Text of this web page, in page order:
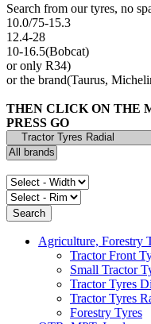
Search from our tyres, no
10.0/75-15.3
12.4-28
10-16.5(Bobcat)
or only R34)
or the brand(Taurus,
THEN CLICK ON THE
PRESS GO
Agriculture, Forestry
Tractor Front
Small Tractor
Tractor Tyres
Tractor Tyres
Forestry Tyres